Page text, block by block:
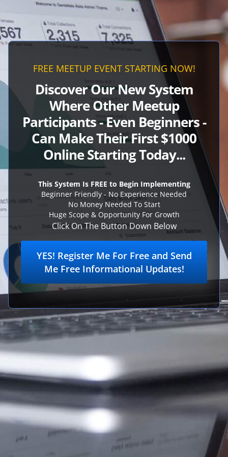
FREE MEETUP EVENT STARTING NOW!
Discover Our New System
Where Other Meetup
Participants - Even Beginners -
Can Make Their First $1000
Online Starting Today...
This System Is FREE to Begin Implementing
Beginner Friendly - No Experience Needed
No Money Needed To Start
Huge Scope & Opportunity For Growth
Click On The Button Down Below
YES! Register Me For Free and Send
Me Free Informational Updates!